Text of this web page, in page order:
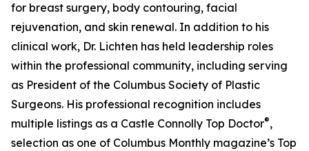
for breast surgery, body contouring, facial
rejuvenation, and skin renewal. In addition to his
clinical work, Dr. Lichten has held leadership roles
within the professional community, including serving
as President of the Columbus Society of Plastic
Surgeons. His professional recognition includes
multiple listings as a Castle Connolly Top Doctor®,
selection as one of Columbus Monthly magazine’s Top